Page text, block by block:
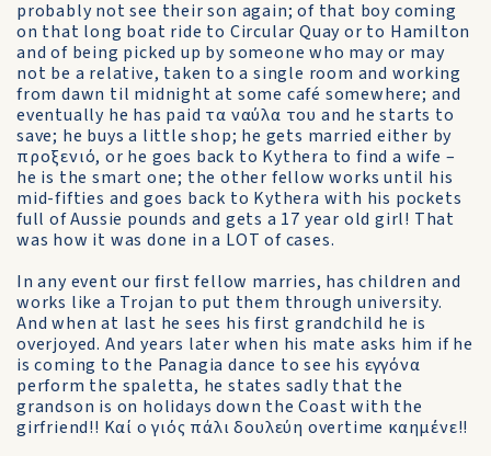
probably not see their son again; of that boy coming
on that long boat ride to Circular Quay or to Hamilton
and of being picked up by someone who may or may
not be a relative, taken to a single room and working
from dawn til midnight at some café somewhere; and
eventually he has paid τα ναύλα του and he starts to
save; he buys a little shop; he gets married either by
προξενιό, or he goes back to Kythera to find a wife –
he is the smart one; the other fellow works until his
mid-fifties and goes back to Kythera with his pockets
full of Aussie pounds and gets a 17 year old girl! That
was how it was done in a LOT of cases.
In any event our first fellow marries, has children and
works like a Trojan to put them through university.
And when at last he sees his first grandchild he is
overjoyed. And years later when his mate asks him if he
is coming to the Panagia dance to see his εγγόνα
perform the spaletta, he states sadly that the
grandson is on holidays down the Coast with the
girfriend!! Καί ο γιός πάλι δουλεύη overtime καημένε!!